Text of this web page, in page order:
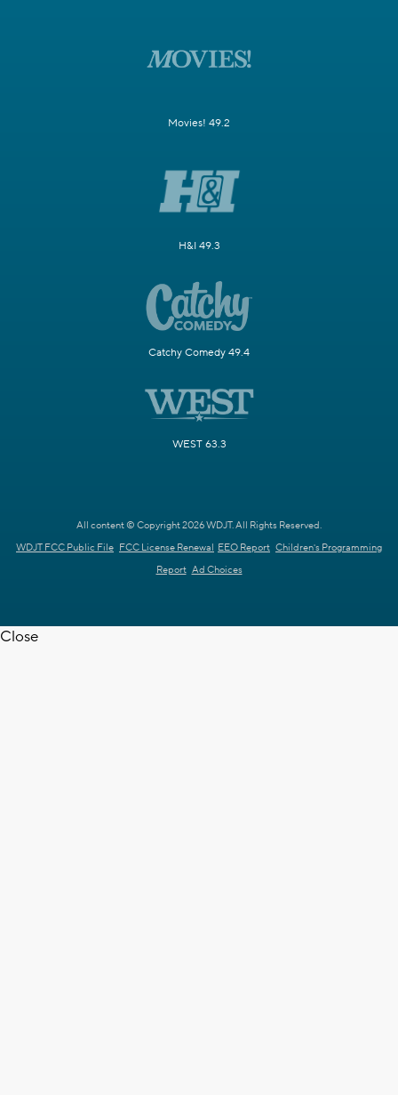
Movies! 49.2
H&I 49.3
Catchy Comedy 49.4
WEST 63.3
All content © Copyright 2026 WDJT. All Rights Reserved.
WDJT FCC Public File FCC License Renewal EEO Report Children's Programming
Report Ad Choices
Close